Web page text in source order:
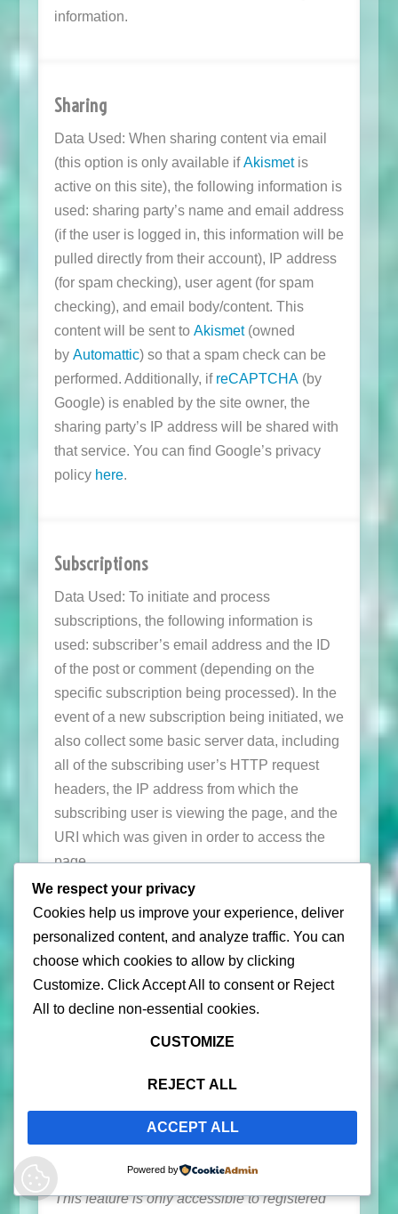
information.
Sharing
Data Used: When sharing content via email
(this option is only available ifAkismetis
active on this site), the following information is
used: sharing party’s name and email address
(if the user is logged in, this information will be
pulled directly from their account), IP address
(for spam checking), user agent (for spam
checking), and email body/content. This
content will be sent to Akismet(owned
by Automattic) so that a spam check can be
performed. Additionally, if reCAPTCHA(by
Google) is enabled by the site owner, the
sharing party’s IP address will be shared with
that service. You can find Google’s privacy
policy here.
Subscriptions
Data Used: To initiate and process
subscriptions, the following information is
used: subscriber’s email address and the ID
of the post or comment (depending on the
specific subscription being processed). In the
event of a new subscription being initiated, we
also collect some basic server data, including
all of the subscribing user’s HTTP request
headers, the IP address from which the
subscribing user is viewing the page, and the
URI which was given in order to access the
page
(REQUEST_URIandDOCUMENT_URI
This server data used for the exclusive
purpose of monitoring and preventing abuse
and spam.
Activity Tracked: Functionality cookies are set
in fact, they have an active subscription.
WordPress.com Secure Sign-On
This feature is only accessible to registered
We respect your privacy
Cookies help us improve your experience, deliver
personalized content, and analyze traffic. You can
choose which cookies to allow by clicking
Customize. ClickAccept All to consent or Reject
All
to decline non-essential cookies.
CUSTOMIZE
REJECT ALL
ACCEPT ALL
Powered by